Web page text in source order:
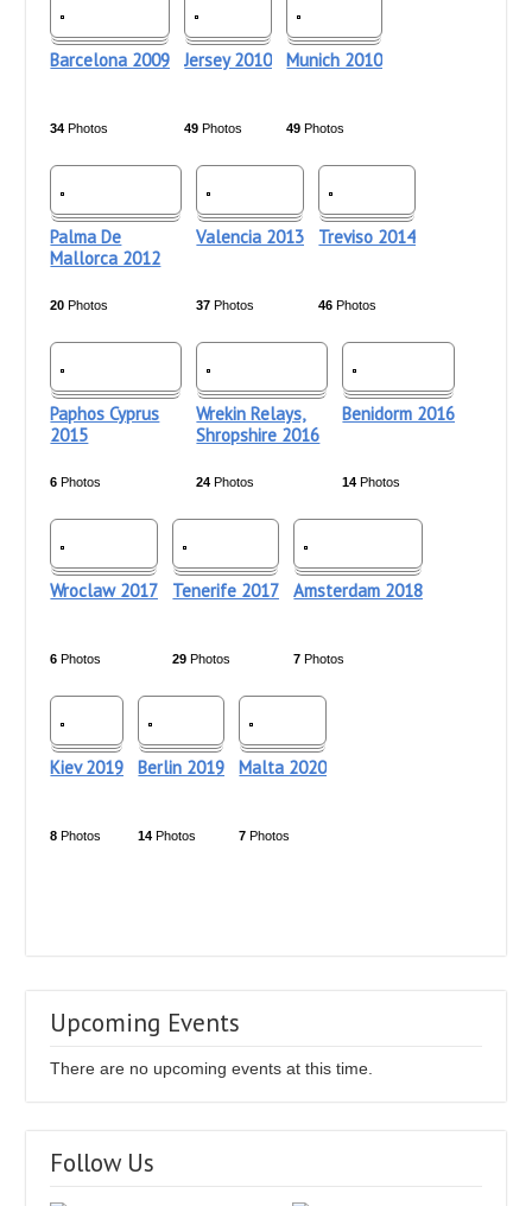
Barcelona 2009
34 Photos
Jersey 2010
49 Photos
Munich 2010
49 Photos
Palma De
Mallorca 2012
20 Photos
Valencia 2013
37 Photos
Treviso 2014
46 Photos
Paphos Cyprus
2015
6 Photos
Wrekin Relays,
Shropshire 2016
24 Photos
Benidorm 2016
14 Photos
Wroclaw 2017
6 Photos
Tenerife 2017
29 Photos
Amsterdam 2018
7 Photos
Kiev 2019
8 Photos
Berlin 2019
14 Photos
Malta 2020
7 Photos
Upcoming Events
There are no upcoming events at this time.
Follow Us